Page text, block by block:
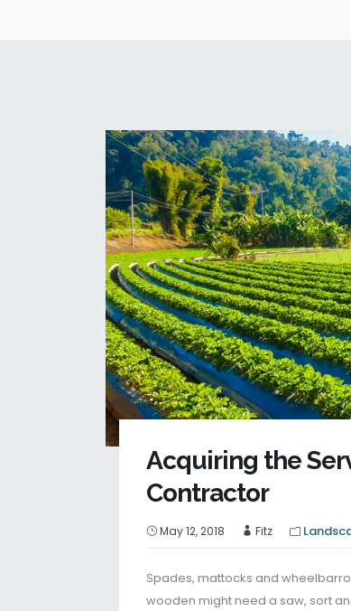
Acquiring the
Contractor
May 12, 2018 Fitz
Spades, mattocks and
wooden might need a saw, sort